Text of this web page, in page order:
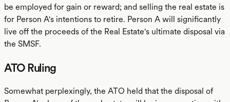
be employed for gain or reward; and selling the real estate is
for Person A's intentions to retire. Person A will significantly
live off the proceeds of the Real Estate's ultimate disposal via
the SMSF.
ATO Ruling
Somewhat perplexingly, the ATO held that the disposal of